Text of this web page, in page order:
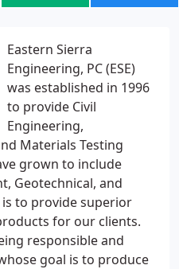
Eastern Sierra
Engineering, PC (ESE)
was established in 1996
to provide Civil
Engineering,
Materials Testing
grown to include
Geotechnical, and
to provide superior
for our clients.
responsible and
goal is to produce